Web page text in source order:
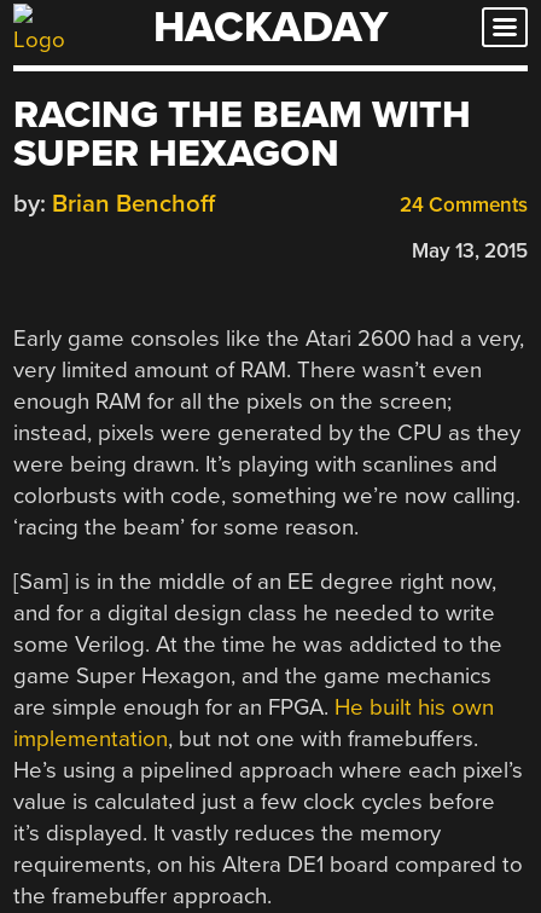
Skip
to
HACKADAY
RACING THE BEAM WITH
SUPER HEXAGON
24 Comments
by: Brian Benchoff
May 13, 2015
Early game consoles like the Atari 2600 had a very,
very limited amount of RAM. There wasn’t even
enough RAM for all the pixels on the screen;
instead, pixels were generated by the CPU as they
were being drawn. It’s playing with scanlines and
colorbusts with code, something we’re now calling.
‘racing the beam’ for some reason.
[Sam] is in the middle of an EE degree right now,
and for a digital design class he needed to write
some Verilog. At the time he was addicted to the
game Super Hexagon, and the game mechanics
are simple enough for an FPGA. He built his own
implementation, but not one with framebuffers.
He’s using a pipelined approach where each pixel’s
value is calculated just a few clock cycles before
it’s displayed. It vastly reduces the memory
requirements, on his Altera DE1 board compared to
the framebuffer approach.